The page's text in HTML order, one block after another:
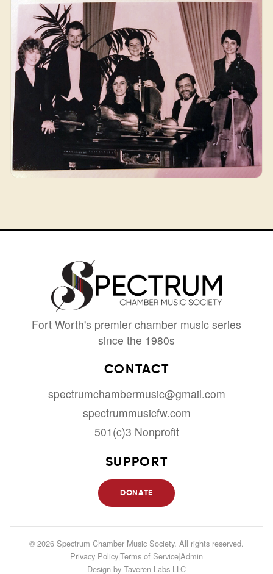
Fort Worth's premier chamber music series
since the 1980s
CONTACT
spectrumchambermusic@gmail.com
spectrummusicfw.com
501(c)3 Nonprofit
SUPPORT
DONATE
© 2026 Spectrum Chamber Music Society. All rights reserved.
Privacy Policy|Terms of Service|Admin
Design by Taveren Labs LLC